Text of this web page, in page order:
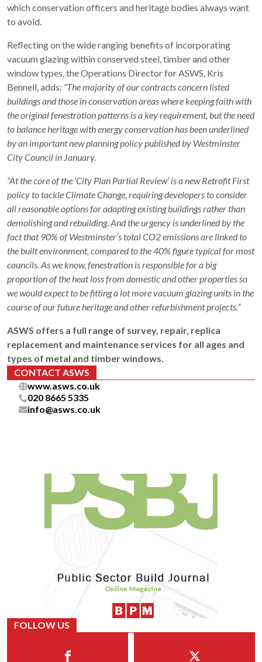
which conservation officers and heritage bodies always want
to avoid.
Reflecting on the wide ranging benefits of incorporating
vacuum glazing within conserved steel, timber and other
window types, the Operations Director for ASWS, Kris
Bennell, adds: “The majority of our contracts concern listed
buildings and those in conservation areas where keeping faith with
the original fenestration patterns is a key requirement, but the need
to balance heritage with energy conservation has been underlined
by an important new planning policy published by Westminster
City Council in January.
“At the core of the ‘City Plan Partial Review’ is a new Retrofit First
policy to tackle Climate Change, requiring developers to consider
all reasonable options for adapting existing buildings rather than
demolishing and rebuilding. And the urgency is underlined by the
fact that 90% of Westminster’s total CO2 emissions are linked to
the built environment, compared to the 40% figure typical for most
councils. As we know, fenestration is responsible for a big
proportion of the heat loss from domestic and other properties so
we would expect to be fitting a lot more vacuum glazing units in the
course of our future heritage and other refurbishment projects.”
ASWS offers a full range of survey, repair, replica
replacement and maintenance services for all ages and
types of metal and timber windows.
CONTACT ASWS
www.asws.co.uk
020 8665 5335
info@asws.co.uk
FOLLOW US